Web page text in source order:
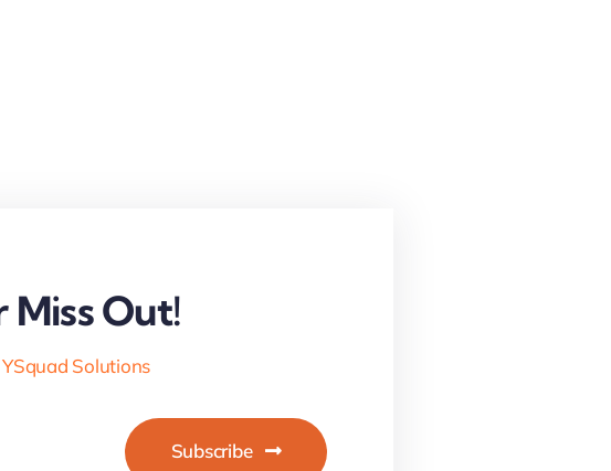
Miss Out!
Solutions
Subscribe